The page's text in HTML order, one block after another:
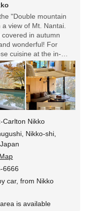
"Double mountain
view of Mt. Nantai.
in autumn
wonderful! For
cuisine at the in-
happy in the
springs in the guest
is excellent so you can
beginning to end,
Carlton Nikko
Nikko-shi,
6666
car, from Nikko
is available